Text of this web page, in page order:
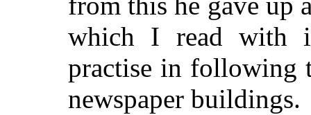
which I read with
practise in following
newspaper buildings.